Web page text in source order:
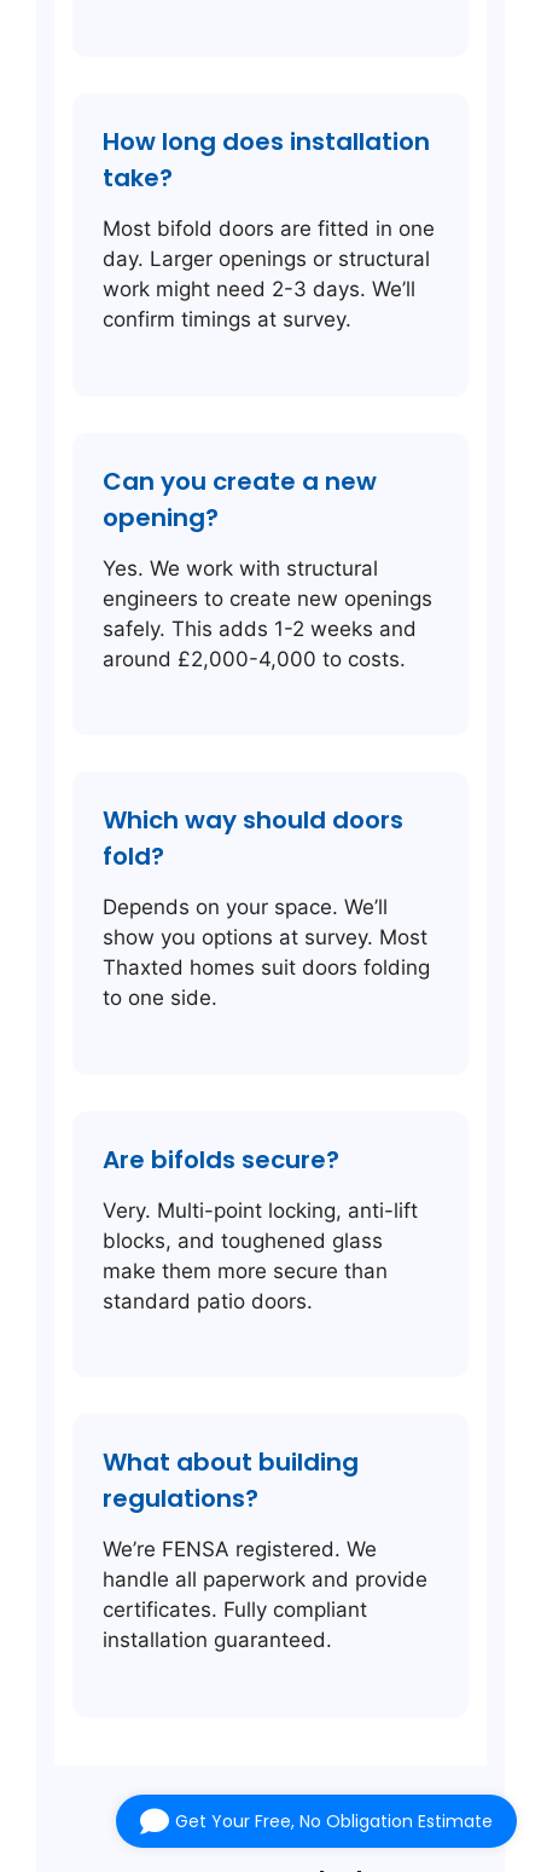
How long does installation
take?
Most bifold doors are fitted in one
day. Larger openings or structural
work might need 2-3 days. We’ll
confirm timings at survey.
Can you create a new
opening?
Yes. We work with structural
engineers to create new openings
safely. This adds 1-2 weeks and
around £2,000-4,000 to costs.
Which way should doors
fold?
Depends on your space. We’ll
show you options at survey. Most
Thaxted homes suit doors folding
to one side.
Are bifolds secure?
Very. Multi-point locking, anti-lift
blocks, and toughened glass
make them more secure than
standard patio doors.
What about building
regulations?
We’re FENSA registered. We
handle all paperwork and provide
certificates. Fully compliant
installation guaranteed.
Get Your Free, No Obligation Estimate